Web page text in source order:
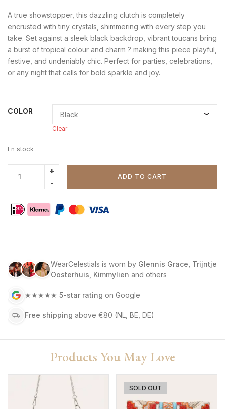
A true showstopper, this dazzling clutch is completely
encrusted with tiny crystals, shimmering with every step you
take. Set against a sleek black backdrop, vibrant toucans bring
a burst of tropical colour and charm ? making this piece playful,
festive, and undeniably chic. Perfect for parties, celebrations,
or any night that calls for bold sparkle and joy.
COLOR
Clear
En stock
ADD TO CART
WearCelestials is worn by Glennis Grace, Trijntje
Oosterhuis, Kimmylien and others
★★★★★ 5-star rating on Google
Free shipping above €80 (NL, BE, DE)
Products You May Love
SOLD OUT